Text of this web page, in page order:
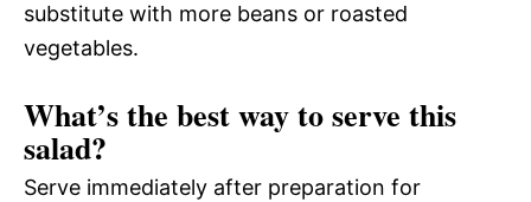
substitute with more beans or roasted
vegetables.
What’s the best way to serve this
salad?
Serve immediately after preparation for